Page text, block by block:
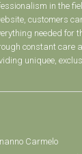
in the
customers
needed for
constant care
uniquee,
Carmelo